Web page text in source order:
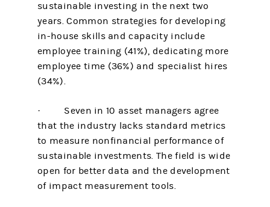
sustainable investing in the next two
years. Common strategies for developing
in-house skills and capacity include
employee training (41%), dedicating more
employee time (36%) and specialist hires
(34%).
· Seven in 10 asset managers agree
that the industry lacks standard metrics
to measure nonfinancial performance of
sustainable investments. The field is wide
open for better data and the development
of impact measurement tools.